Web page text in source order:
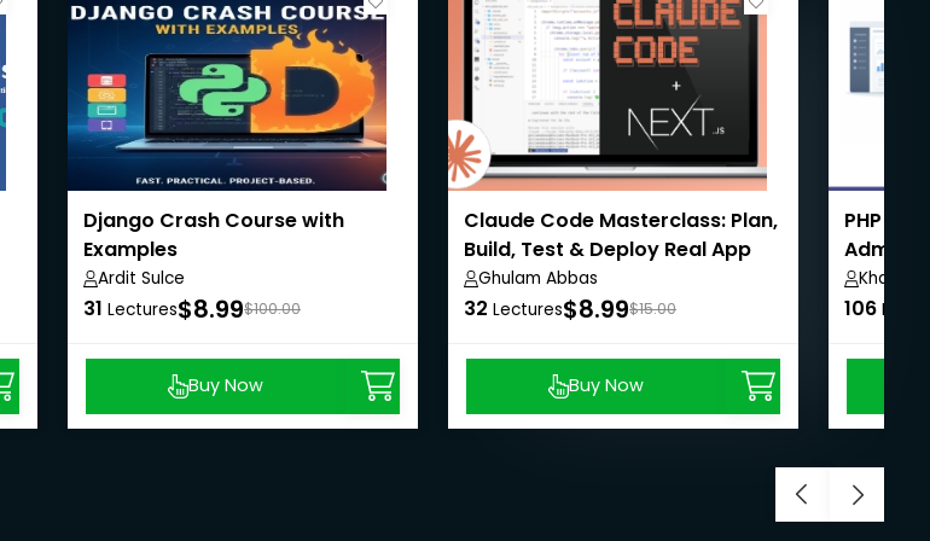
Django Crash Course with
Examples
Ardit Sulce
31 Lectures$8.99$100.00
Buy Now
Claude Code Masterclass: Plan,
Build, Test & Deploy Real App
Ghulam Abbas
32 Lectures$8.99$15.00
Buy Now
PHP
Khaiser
106